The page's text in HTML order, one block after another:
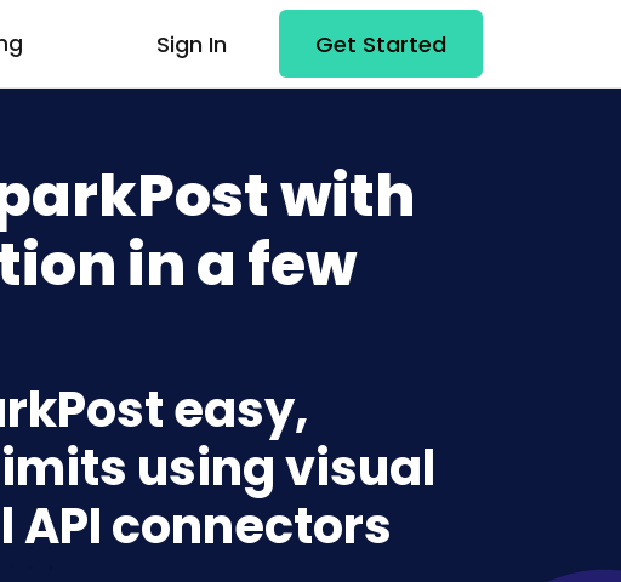
Sign In Get Started
with
in a few
easy,
using visual
connectors